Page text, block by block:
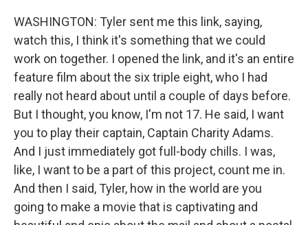
WASHINGTON: Tyler sent me this link, saying,
watch this, I think it's something that we could
work on together. I opened the link, and it's an entire
feature film about the six triple eight, who I had
really not heard about until a couple of days before.
But I thought, you know, I'm not 17. He said, I want
you to play their captain, Captain Charity Adams.
And I just immediately got full-body chills. I was,
like, I want to be a part of this project, count me in.
And then I said, Tyler, how in the world are you
going to make a movie that is captivating and